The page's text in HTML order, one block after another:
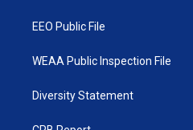
EEO Public File
WEAA Public Inspection File
Diversity Statement